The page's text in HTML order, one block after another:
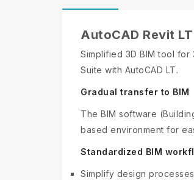
AutoCAD Revit
Simplified 3D BIM tool
Suite with AutoCAD LT.
Gradual transfer to BIM
The BIM software
based environment for
Standardized BIM
Simplify design